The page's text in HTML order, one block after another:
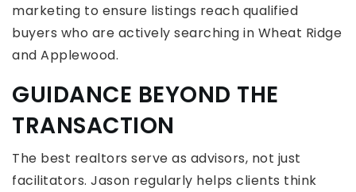
marketing to ensure listings reach qualified
buyers who are actively searching in Wheat Ridge
and Applewood.
GUIDANCE BEYOND THE
TRANSACTION
The best realtors serve as advisors, not just
facilitators. Jason regularly helps clients think